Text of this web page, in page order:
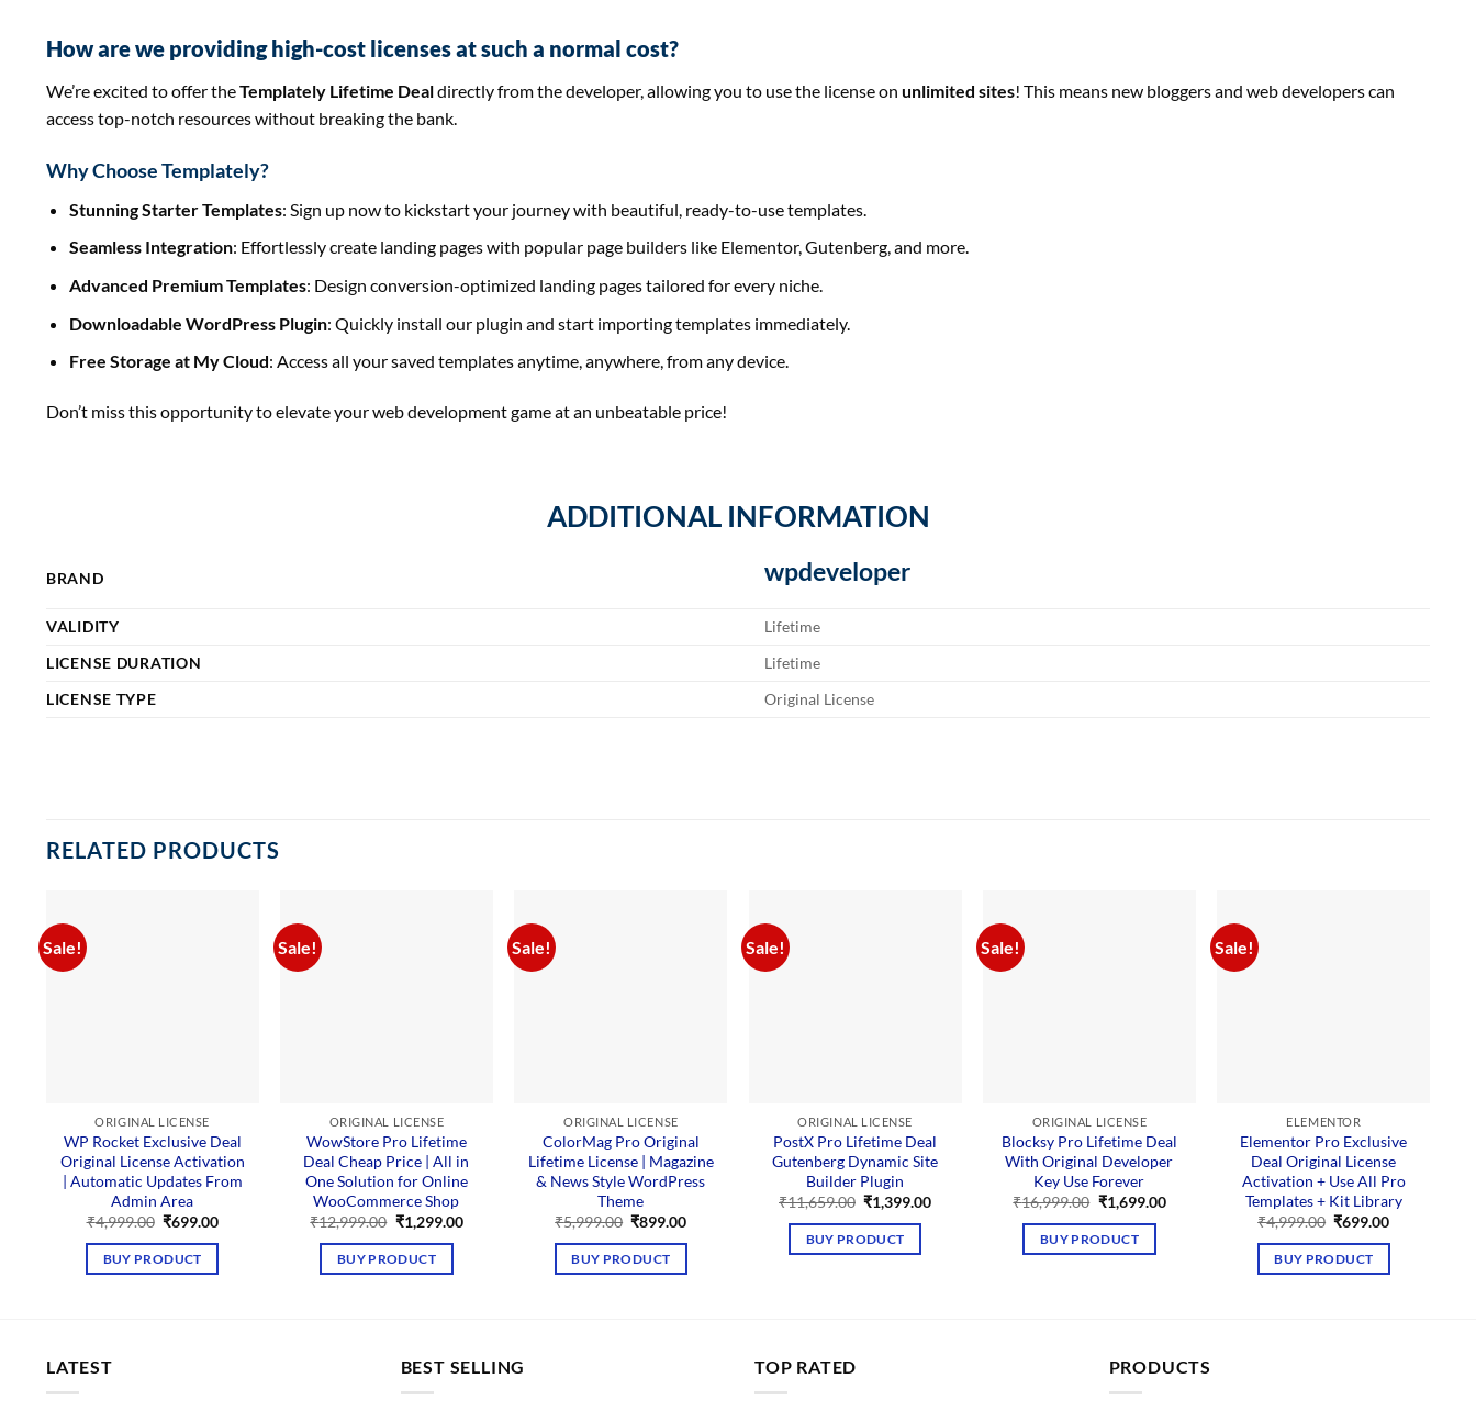
How are we providing high-cost licenses at such a normal cost?
We’re excited to offer theTemplately Lifetime Dealdirectly from the developer, allowing you to use the license on unlimited sites! This means new bloggers and web developers can
access top-notch resources without breaking the bank.
Why Choose Templately?
Stunning Starter Templates: Sign up now to kickstart your journey with beautiful, ready-to-use templates.
Seamless Integration: Effortlessly create landing pages with popular page builders like Elementor, Gutenberg, and more.
Advanced Premium Templates: Design conversion-optimized landing pages tailored for every niche.
Downloadable WordPress Plugin: Quickly install our plugin and start importing templates immediately.
Free Storage at My Cloud: Access all your saved templates anytime, anywhere, from any device.
Don’t miss this opportunity to elevate your web development game at an unbeatable price!
ADDITIONAL INFORMATION
BRAND wpdeveloper
VALIDITY
Lifetime
LICENSE DURATION
Lifetime
LICENSE TYPE
Original License
RELATED PRODUCTS
Sale!
ORIGINAL LICENSE
WP Rocket Exclusive Deal
Original License Activation
| Automatic Updates From
Admin Area
₹4,999.00 Original
was:
₹4,999.00.
₹699.00Current
BUY PRODUCT
Sale!
ORIGINAL LICENSE
WowStore Pro Lifetime
Deal Cheap Price | All in
One Solution for Online
WooCommerce Shop
₹12,999.00 Original
was:
₹12,999.00.
₹1,299.00Current
BUY PRODUCT
Sale!
ORIGINAL LICENSE
ColorMag Pro Original
Lifetime License | Magazine
& News Style WordPress
Theme
₹5,999.00 Original
was:
₹5,999.00.
₹899.00Current
BUY PRODUCT
Sale!
ORIGINAL LICENSE
PostX Pro Lifetime Deal
Gutenberg Dynamic Site
Builder Plugin
₹11,659.00 Original
was:
₹11,659.00.
₹1,399.00Current
BUY PRODUCT
Sale!
ORIGINAL LICENSE
Blocksy Pro Lifetime Deal
With Original Developer
Key Use Forever
₹16,999.00 Original
was:
₹16,999.00.
₹1,699.00Current
BUY PRODUCT
Sale!
ELEMENTOR
Elementor Pro Exclusive
Deal Original License
Activation + Use All Pro
Templates + Kit Library
₹4,999.00 Original
was:
₹4,999.00.
₹699.00Current
BUY PRODUCT
LATEST BEST SELLING TOP RATED PRODUCTS